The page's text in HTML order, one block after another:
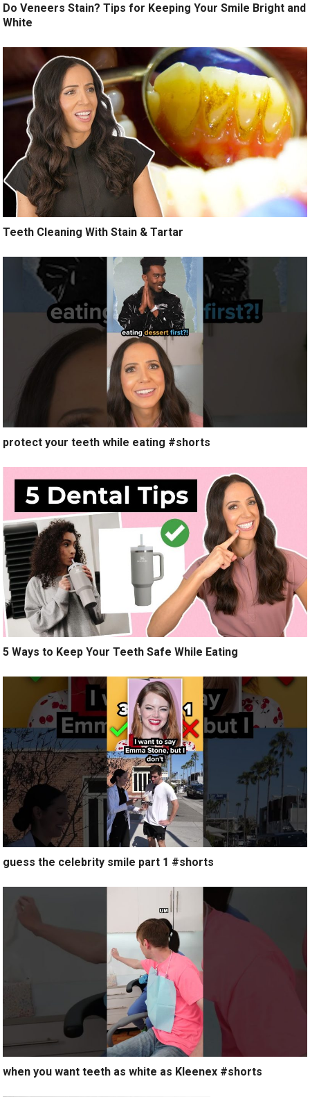
Do Veneers Stain? Tips for Keeping Your Smile Bright and
White
Teeth Cleaning With Stain & Tartar
protect your teeth while eating #shorts
5 Ways to Keep Your Teeth Safe While Eating
guess the celebrity smile part 1 #shorts
when you want teeth as white as Kleenex #shorts